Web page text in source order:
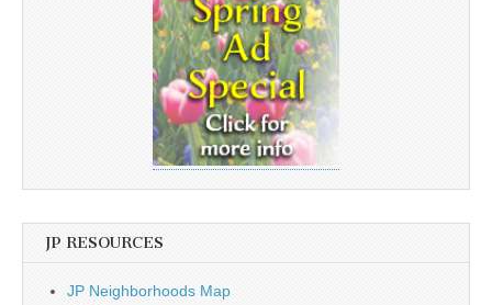
JP RESOURCES
JP Neighborhoods Map